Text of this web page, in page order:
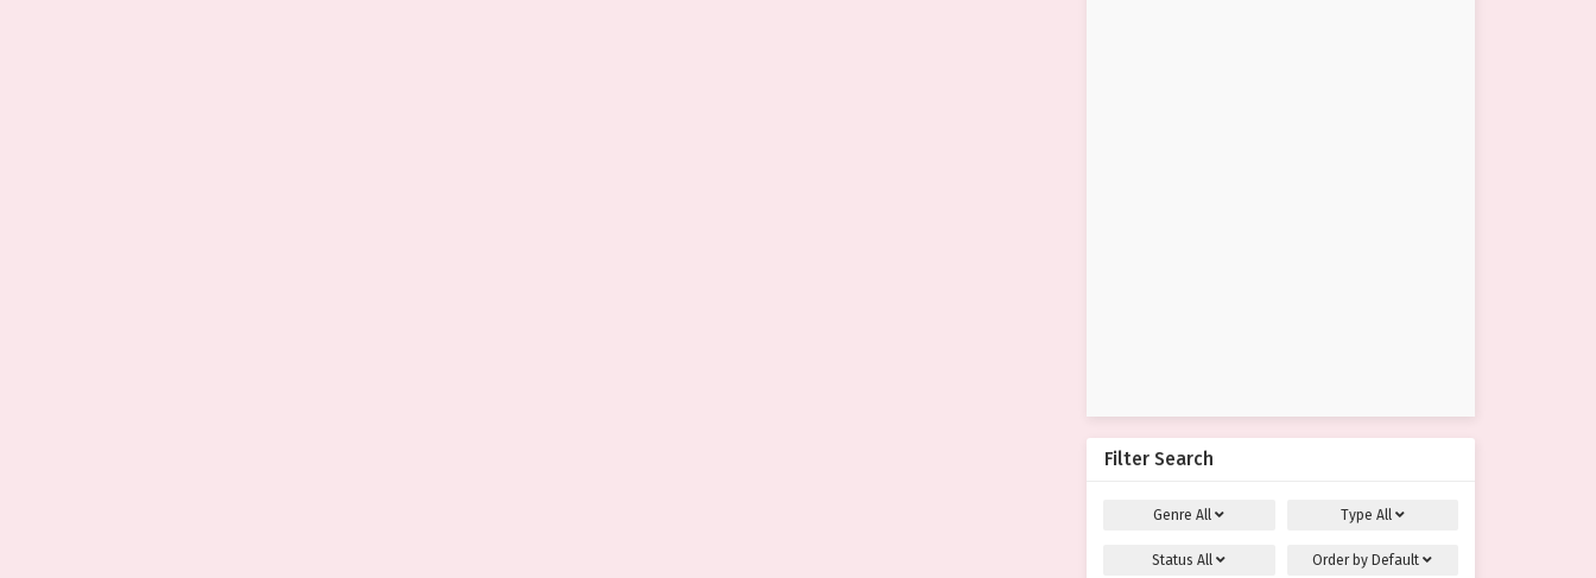
Filter Search
GenreAll Type All
StatusAll Order by Default